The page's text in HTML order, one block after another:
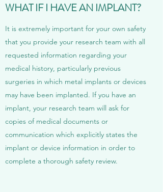
WHAT IF I HAVE AN IMPLANT?
It is extremely important for your own safety
that you provide your research team with all
requested information regarding your
medical history, particularly previous
surgeries in which metal implants or devices
may have been implanted. If you have an
implant, your research team will ask for
copies of medical documents or
communication which explicitly states the
implant or device information in order to
complete a thorough safety review.